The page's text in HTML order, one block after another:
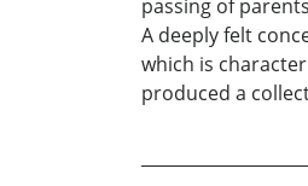
passing of
A deeply felt
which is
produced a